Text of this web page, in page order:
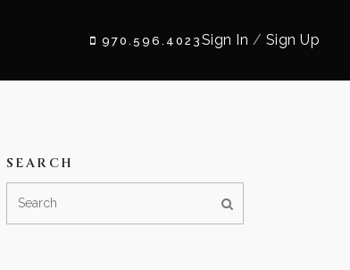
970.596.4023 Sign In / Sign Up
SEARCH